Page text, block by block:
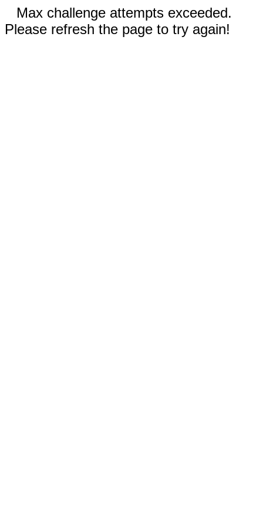
Max challenge attempts exceeded.
Please refresh the page to try again!